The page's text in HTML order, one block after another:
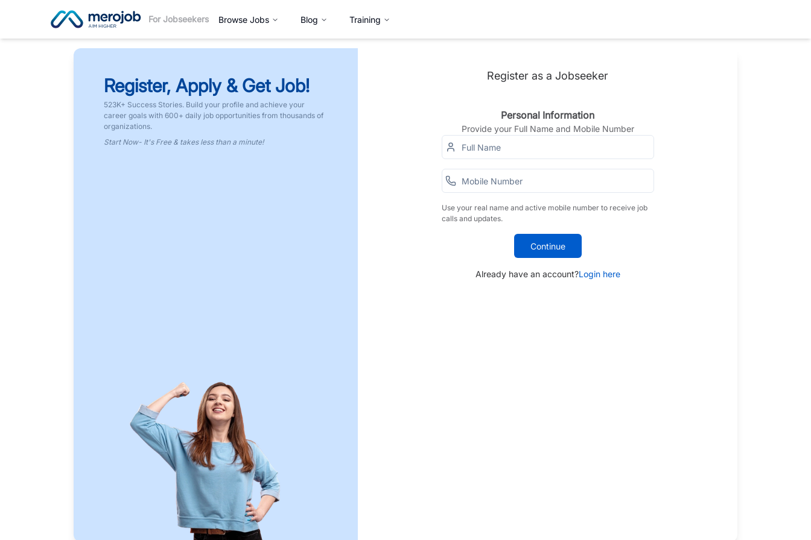
For Jobseekers Browse Jobs Blog Training
Register, Apply & Get Job!
523K+ Success Stories. Build your profile and achieve your
career goals with 600+ daily job opportunities from thousands of
organizations.
Start Now- It's Free & takes less than a minute!
Register as a Jobseeker
Personal Information
Provide your Full Name and Mobile Number
Use your real name and active mobile number to receive job
calls and updates.
Continue
Already have an account?Login here